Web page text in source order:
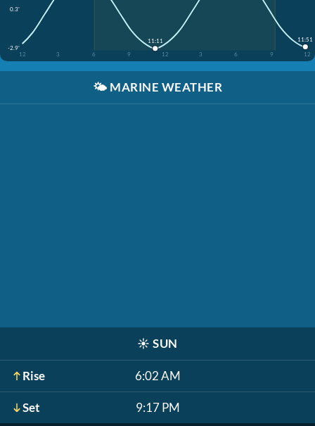
0.3'
-2.9'
12
3 6 9 12 3 6 9 12
11:11 11:51
🌤️ MARINE WEATHER
☀️ SUN
Rise 6:02 AM
Set 9:17 PM